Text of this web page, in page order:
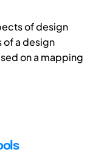
of design
of a design
on a mapping